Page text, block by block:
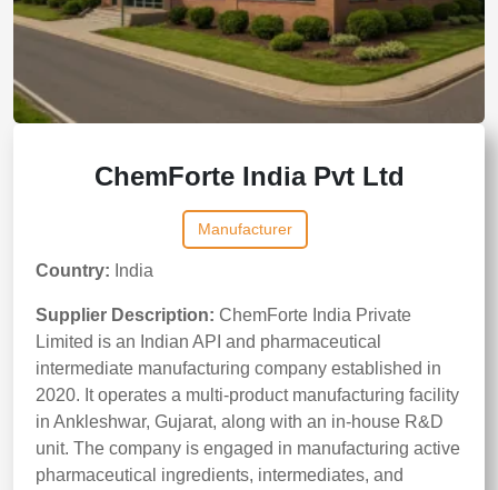
ChemForte India Pvt Ltd
Manufacturer
Country: India
Supplier Description: ChemForte India Private
Limited is an Indian API and pharmaceutical
intermediate manufacturing company established in
2020. It operates a multi-product manufacturing facility
in Ankleshwar, Gujarat, along with an in-house R&D
unit. The company is engaged in manufacturing active
pharmaceutical ingredients, intermediates, and